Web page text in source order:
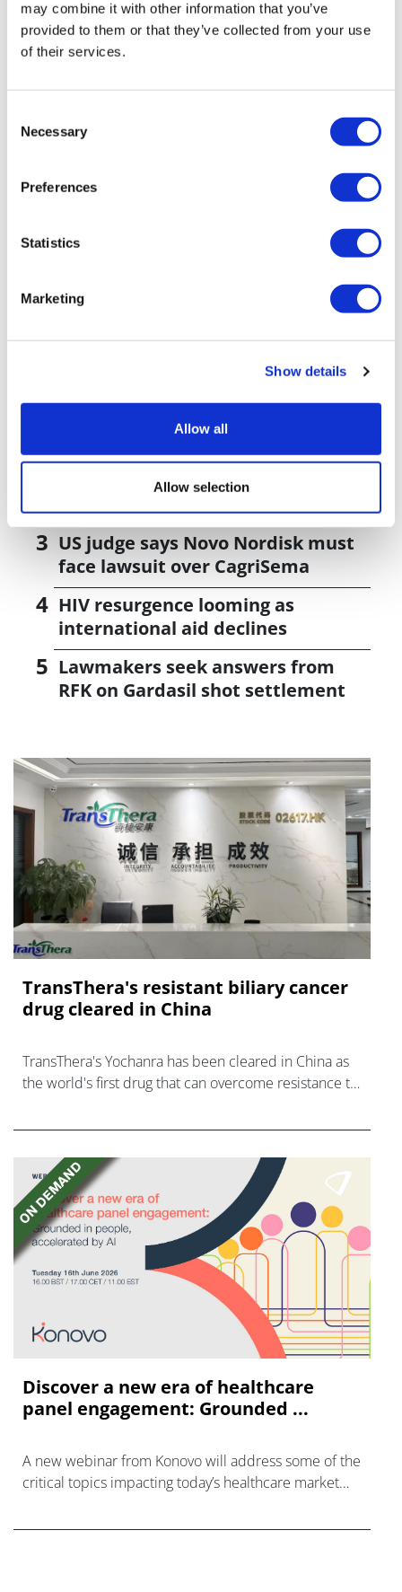
may combine it with other information that you’ve
provided to them or that they’ve collected from your use
of their services.
Selection
Necessary
Preferences
Statistics
Marketing
Show details
Allow all
Allow selection
Myeloma UK launches stratified
medicine trial of Darzalex co...
Research-based charities are taking on an ever-growing
just launched a ‘stratified medicine’ trial aimed at
J&J takes $2.58bn option to buy in
UK patient first in world to get
novel lung cancer vaccine
US judge says Novo Nordisk must
face lawsuit over CagriSema
HIV resurgence looming as
international aid declines
Lawmakers seek answers from
RFK on Gardasil shot settlement
TransThera's resistant biliary cancer
drug cleared in China
TransThera's Yochanra has been cleared in China as
the world's first drug that can overcome resistance to
Discover a new era of healthcare
panel engagement: Grounded ...
A new webinar from Konovo will address some of the
critical topics impacting today’s healthcare market